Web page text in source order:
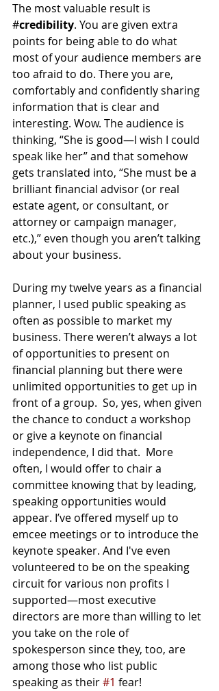
The most valuable result is
#credibility. You are given extra
points for being able to do what
most of your audience members are
too afraid to do. There you are,
comfortably and confidently sharing
information that is clear and
interesting. Wow. The audience is
thinking, “She is good—I wish I could
speak like her” and that somehow
gets translated into, “She must be a
brilliant financial advisor (or real
estate agent, or consultant, or
attorney or campaign manager,
etc.),” even though you aren’t talking
about your business.
During my twelve years as a financial
planner, I used public speaking as
often as possible to market my
business. There weren’t always a lot
of opportunities to present on
financial planning but there were
unlimited opportunities to get up in
front of a group.  So, yes, when given
the chance to conduct a workshop
or give a keynote on financial
independence, I did that.  More
often, I would offer to chair a
committee knowing that by leading,
speaking opportunities would
appear. I’ve offered myself up to
emcee meetings or to introduce the
keynote speaker. And I've even
volunteered to be on the speaking
circuit for various non profits I
supported—most executive
directors are more than willing to let
you take on the role of
spokesperson since they, too, are
among those who list public
speaking as their #1 fear!